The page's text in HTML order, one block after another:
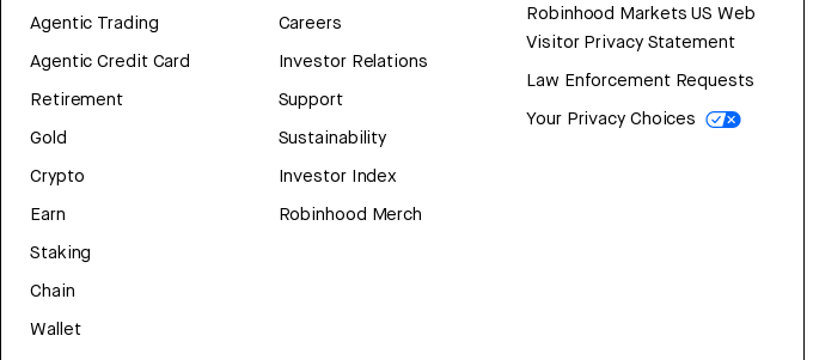
Agentic Trading
Agentic Credit Card
Retirement
Gold
Crypto
Earn
Staking
Chain
Wallet
Careers
Investor Relations
Support
Sustainability
Investor Index
Robinhood Merch
Robinhood Markets US Web
Visitor Privacy Statement
Law Enforcement Requests
Your Privacy Choices